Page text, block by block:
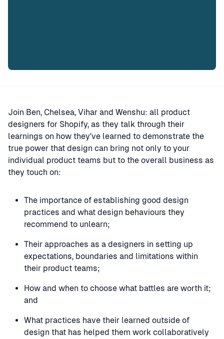
Join Ben, Chelsea, Vihar and Wenshu: all product
designers for Shopify, as they talk through their
learnings on how they've learned to demonstrate the
true power that design can bring not only to your
individual product teams but to the overall business as
they touch on:
The importance of establishing good design
practices and what design behaviours they
recommend to unlearn;
Their approaches as a designers in setting up
expectations, boundaries and limitations within
their product teams;
How and when to choose what battles are worth it;
and
What practices have their learned outside of
design that has helped them work collaboratively